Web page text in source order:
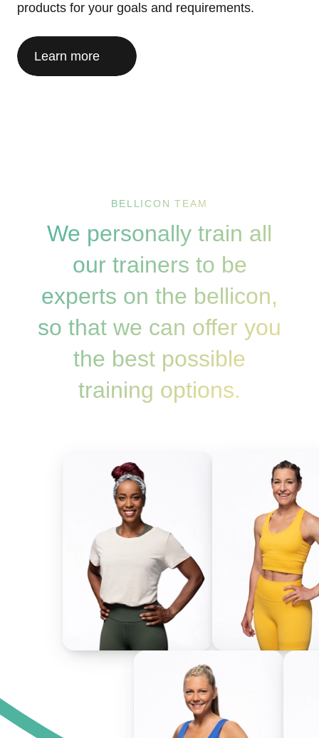
products for your goals and requirements.
Learn more
BELLICON TEAM
We personally train all
our trainers to be
experts on the bellicon,
so that we can offer you
the best possible
training options.